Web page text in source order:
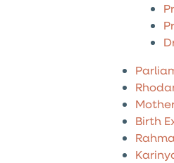
Birth